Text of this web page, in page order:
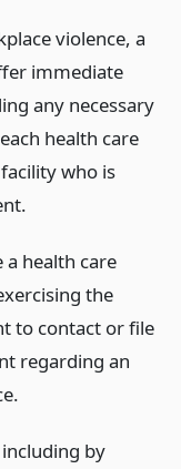
violence, a
immediate
any necessary
health care
who is
health care
the
to contact or file
regarding an
by